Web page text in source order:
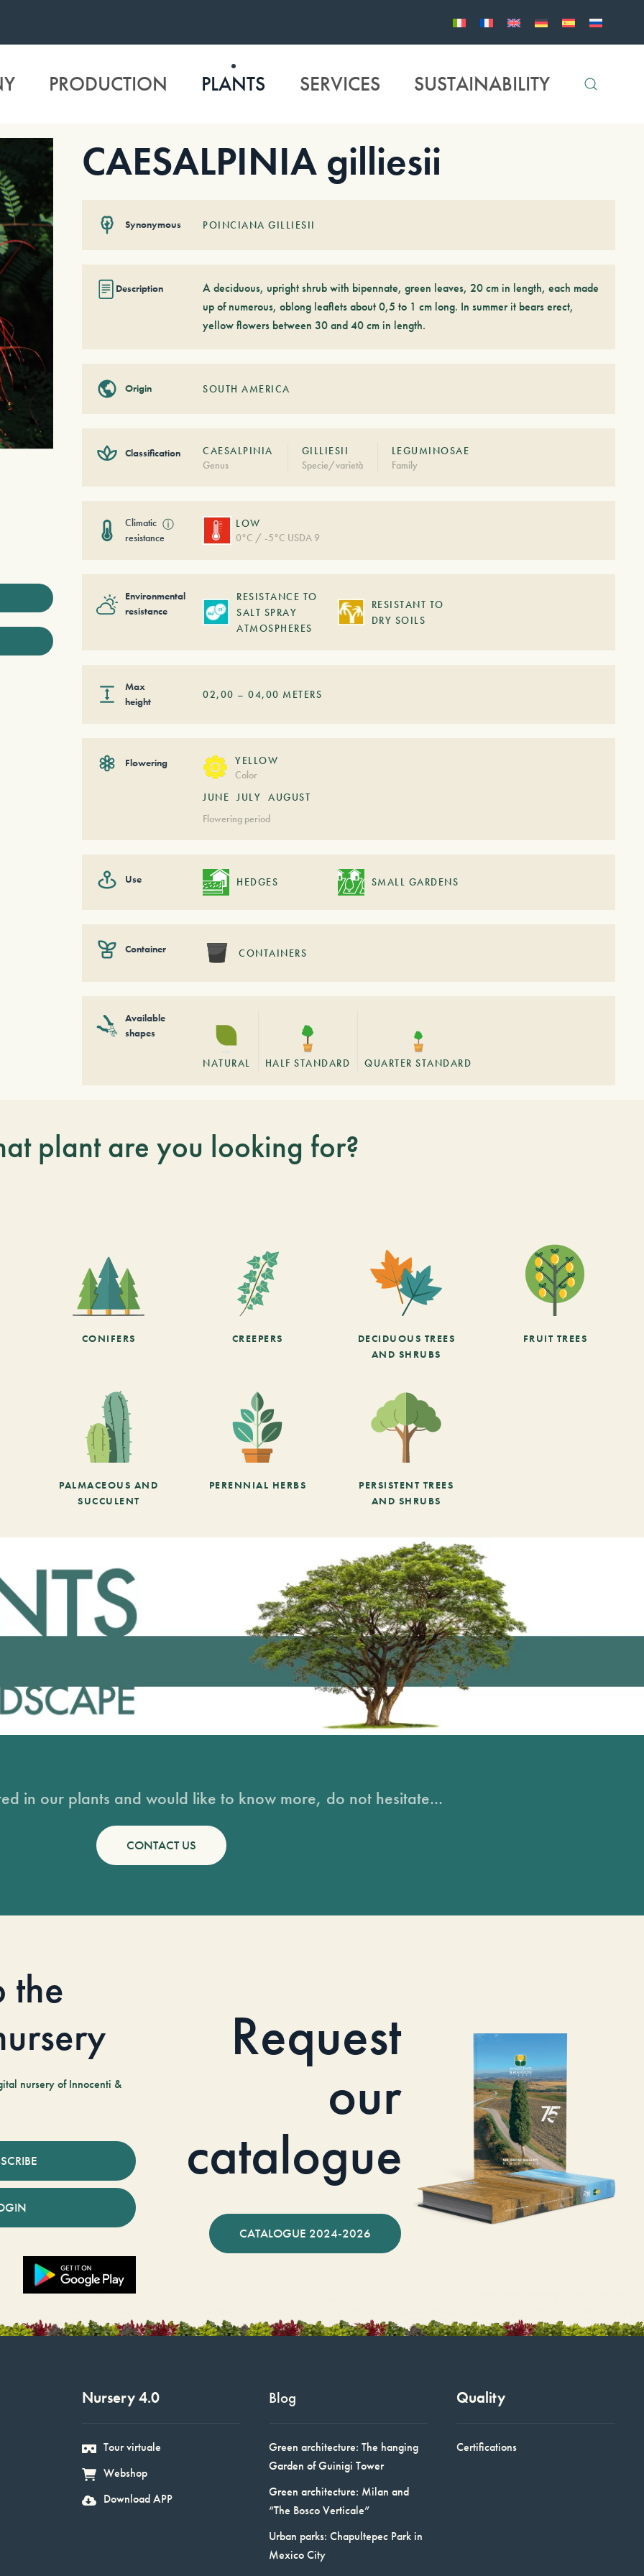
PRODUCTION PLANTS SERVICES SUSTAINABILITY
CAESALPINIA gilliesii
Synonymous POINCIANA GILLIESII
Description
A deciduous, upright shrub with bipennate, green leaves, 20 cm in length, each made
up of numerous, oblong leaflets about 0,5 to 1 cm long. In summer it bears erect,
yellow flowers between 30 and 40 cm in length.
Origin SOUTH AMERICA
Classification
CAESALPINIA
Genus
GILLIESII
Specie/varietà
LEGUMINOSAE
Family
Climatic
resistance
ⓘ
LOW
0°C / -5°C USDA 9
Environmental
resistance
RESISTANCE TO
SALT SPRAY
ATMOSPHERES
RESISTANT TO
DRY SOILS
Max
height
02,00 –04,00 METERS
Flowering
YELLOW
Color
JUNE
JULY
AUGUST
Flowering period
Use HEDGES SMALL GARDENS
Container CONTAINERS
Available
shapes
NATURAL HALF STANDARD QUARTER STANDARD
plant are you looking for?
CONIFERS CREEPERS
DECIDUOUS TREES
AND SHRUBS
FRUIT TREES
PALMACEOUS AND
SUCCULENT
PERENNIAL HERBS
PERSISTENT TREES
AND SHRUBS
in our plants and would like to know more, do not hesitate...
CONTACT US
the
nursery of Innocenti &
Request
our
catalogue
CATALOGUE 2024-2026
Nursery 4.0
Tour virtuale
Webshop
Download APP
Blog
Green architecture: The hanging
Garden of Guinigi Tower
Green architecture: Milan and
“The Bosco Verticale”
Urban parks: Chapultepec Park in
Mexico City
Quality
Certifications